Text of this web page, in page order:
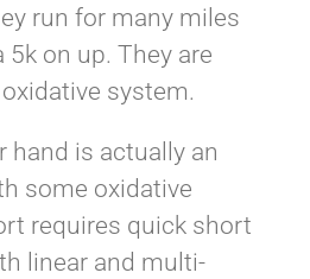
run for many miles
on up. They are
system.
hand is actually an
some oxidative
requires quick short
linear and multi-